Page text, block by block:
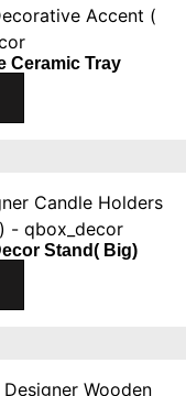
Ceramic Tray
Stand( Big)